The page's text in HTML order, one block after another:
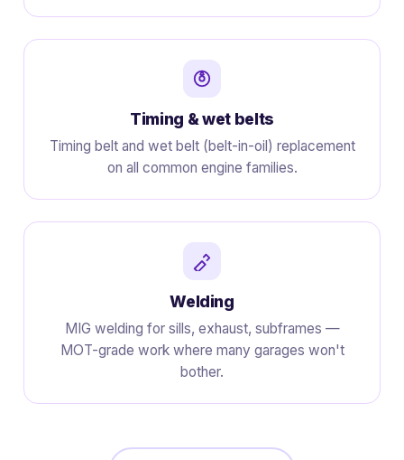
Timing & wet belts
Timing belt and wet belt (belt-in-oil) replacement
on all common engine families.
Welding
MIG welding for sills, exhaust, subframes —
MOT-grade work where many garages won't
bother.